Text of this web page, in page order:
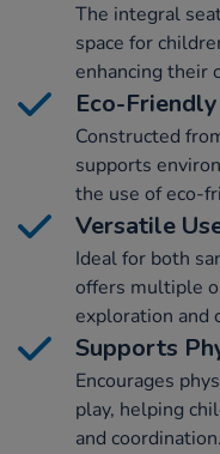
The integral
space for
enhancing their
Eco-
Constructed
supports
the use of eco-
Versatile
Ideal for both
offers multiple
exploration and
Supports
Encourages
play, helping
and coordination.